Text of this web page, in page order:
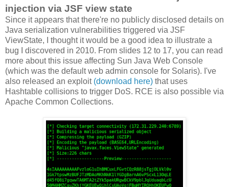
injection via JSF view state
Since it appears that there're no publicly disclosed details on
Java serialization vulnerabilities triggered via JSF
ViewState, I thought it would be a good idea to illustrate a
bug I discovered in 2010. From slides 12 to 17, you can read
more about this issue affecting Sun Java Web Console
(which was the default web admin console for Solaris). I've
also released an exploit (download here) that uses
Hashtable collisions to trigger DoS. RCE is also possible via
Apache Common Collections.